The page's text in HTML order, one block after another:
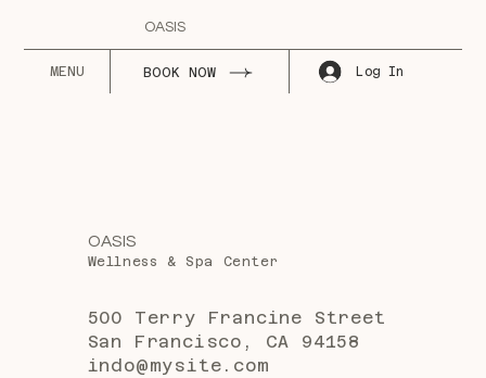
OASIS
MENU BOOK NOW Log In
OASIS
Wellness & Spa Center
500 Terry Francine Street
San Francisco, CA 94158
indo@mysite.com